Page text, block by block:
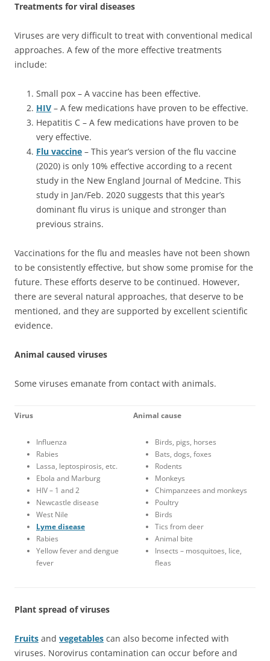
Treatments for viral diseases
Viruses are very difficult to treat with conventional medical
approaches. A few of the more effective treatments
include:
Small pox – A vaccine has been effective.
HIV – A few medications have proven to be effective.
Hepatitis C – A few medications have proven to be
very effective.
Flu vaccine – This year’s version of the flu vaccine
(2020) is only 10% effective according to a recent
study in the New England Journal of Medcine. This
study in Jan/Feb. 2020 suggests that this year’s
dominant flu virus is unique and stronger than
previous strains.
Vaccinations for the flu and measles have not been shown
to be consistently effective, but show some promise for the
future. These efforts deserve to be continued. However,
there are several natural approaches, that deserve to be
mentioned, and they are supported by excellent scientific
evidence.
Animal caused viruses
Some viruses emanate from contact with animals.
Virus
Influenza
Rabies
Lassa, leptospirosis, etc.
Ebola and Marburg
HIV – 1 and 2
Newcastle disease
West Nile
Lyme disease
Rabies
Yellow fever and dengue
fever
Animal cause
Birds, pigs, horses
Bats, dogs, foxes
Rodents
Monkeys
Chimpanzees and monkeys
Poultry
Birds
Tics from deer
Animal bite
Insects – mosquitoes, lice,
fleas
Plant spread of viruses
Fruits and vegetables can also become infected with
viruses. Norovirus contamination can occur before and